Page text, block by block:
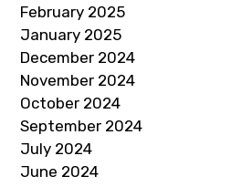
February 2025
January 2025
December 2024
November 2024
October 2024
September 2024
July 2024
June 2024